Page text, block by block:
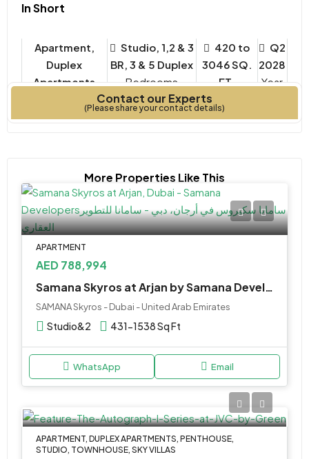
In Short
Apartment,
Duplex
Apartments
Property Type
Studio, 1,2 & 3
BR, 3 & 5 Duplex
Bedrooms
420 to
3046 SQ.
FT.
Q2
2028
Year
Contact our Experts
(Please share your contact details)
More Properties Like This
APARTMENT
AED 788,994
Samana Skyros at Arjan by Samana Developers
SAMANA Skyros - Dubai - United Arab Emirates
Studio&2 431-1538 Sq Ft
WhatsApp Email
APARTMENT, DUPLEX APARTMENTS, PENTHOUSE,
STUDIO, TOWNHOUSE, SKY VILLAS